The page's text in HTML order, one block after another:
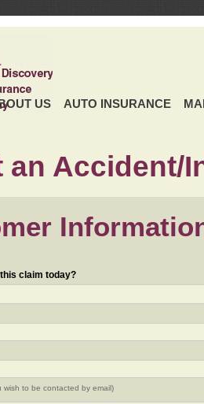
US AUTO INSURANCE
an Accident/
claim today?
wish to be contacted by email)